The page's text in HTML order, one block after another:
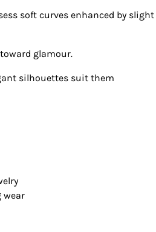
soft curves enhanced by slight
glamour.
silhouettes suit them
wear